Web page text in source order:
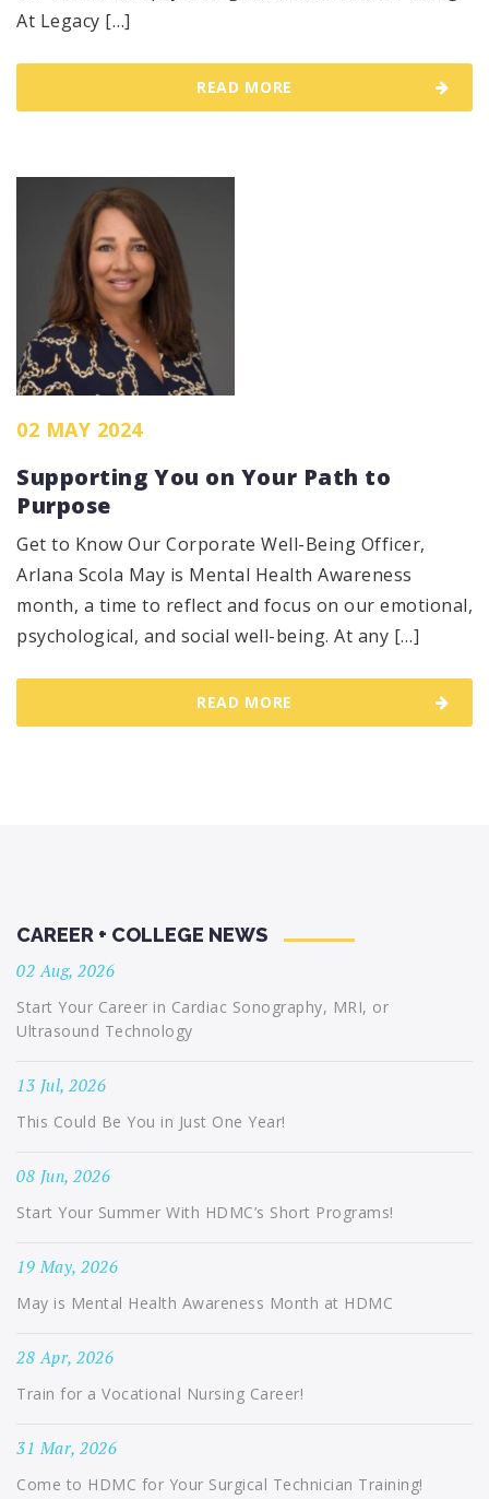
At Legacy […]
READ MORE
02 MAY 2024
Supporting You on Your Path to
Purpose
Get to Know Our Corporate Well-Being Officer,
Arlana Scola May is Mental Health Awareness
month, a time to reflect and focus on our emotional,
psychological, and social well-being. At any […]
READ MORE
CAREER + COLLEGE NEWS
02 Aug, 2026
Start Your Career in Cardiac Sonography, MRI, or
Ultrasound Technology
13 Jul, 2026
This Could Be You in Just One Year!
08 Jun, 2026
Start Your Summer With HDMC’s Short Programs!
19 May, 2026
May is Mental Health Awareness Month at HDMC
28 Apr, 2026
Train for a Vocational Nursing Career!
31 Mar, 2026
Come to HDMC for Your Surgical Technician Training!